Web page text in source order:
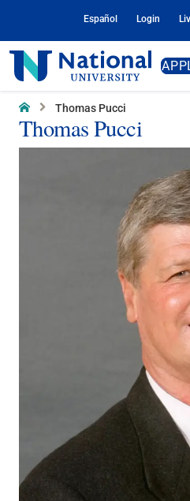
Content
Español Login
National
University
Home Thomas Pucci
Thomas Pucci